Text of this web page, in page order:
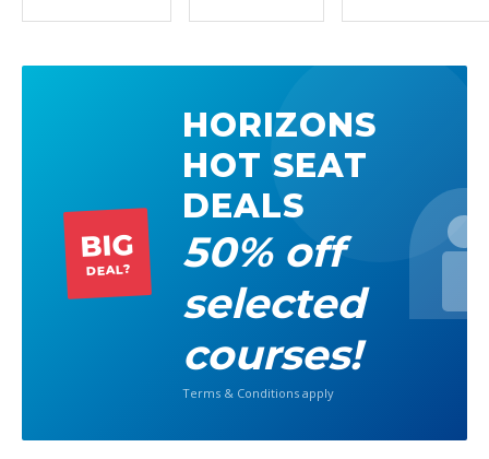
BIG
DEAL?
HORIZONS
HOT SEAT
DEALS
50% off
selected
courses!
Terms & Conditions apply